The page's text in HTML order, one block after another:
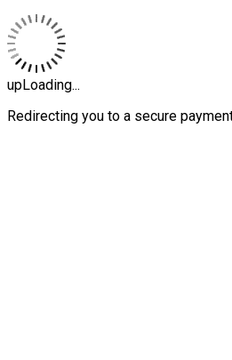
upLoading...
Redirecting you to a secure